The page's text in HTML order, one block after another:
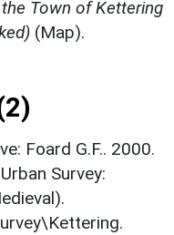
Town of Kettering
(Map).
Foard G.F.. 2000.
Survey: